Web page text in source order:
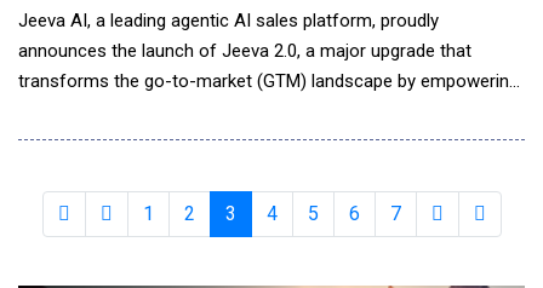
Jeeva AI, a leading agentic AI sales platform, proudly
announces the launch of Jeeva 2.0, a major upgrade that
transforms the go-to-market (GTM) landscape by empowering
autonomous AI sales assistant capabilities. This Product-Led
automation by delivering AI-powered tools t
1 2 3 4 5 6 7